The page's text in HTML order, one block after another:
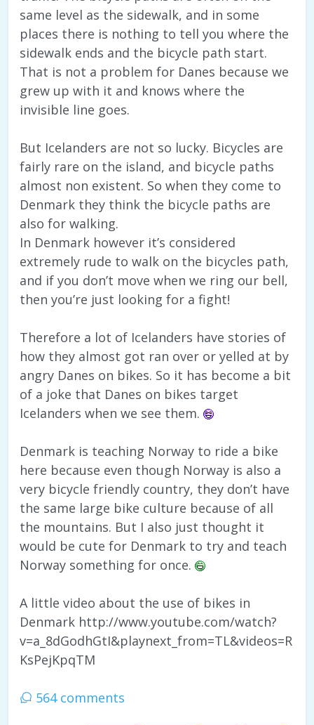
same level as the sidewalk, and in some
places there is nothing to tell you where the
sidewalk ends and the bicycle path start.
That is not a problem for Danes because we
grew up with it and knows where the
invisible line goes.
But Icelanders are not so lucky. Bicycles are
fairly rare on the island, and bicycle paths
almost non existent. So when they come to
Denmark they think the bicycle paths are
also for walking.
In Denmark however it’s considered
extremely rude to walk on the bicycles path,
and if you don’t move when we ring our bell,
then you’re just looking for a fight!
Therefore a lot of Icelanders have stories of
how they almost got ran over or yelled at by
angry Danes on bikes. So it has become a bit
of a joke that Danes on bikes target
Icelanders when we see them.
Denmark is teaching Norway to ride a bike
here because even though Norway is also a
very bicycle friendly country, they don’t have
the same large bike culture because of all
the mountains. But I also just thought it
would be cute for Denmark to try and teach
Norway something for once.
A little video about the use of bikes in
Denmark http://www.youtube.com/watch?
v=a_8dGodhGtI&playnext_from=TL&videos=R
KsPejKpqTM
564 comments